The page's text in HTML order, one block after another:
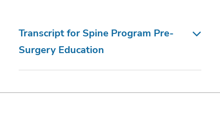
Transcript for Spine Program Pre-
Surgery Education